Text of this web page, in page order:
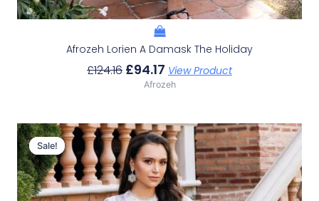
Afrozeh Lorien A Damask The Holiday
£124.16 £94.17 View Product
Afrozeh
Sale!
Sale!
Original
Price
Was:
£124.16.
Current
Price
Is:
£94.17.